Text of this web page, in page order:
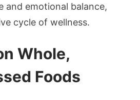
and emotional balance,
cycle of wellness.
Whole,
Foods